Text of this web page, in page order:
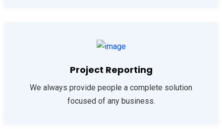
Project Reporting
We always provide people a complete solution
focused of any business.